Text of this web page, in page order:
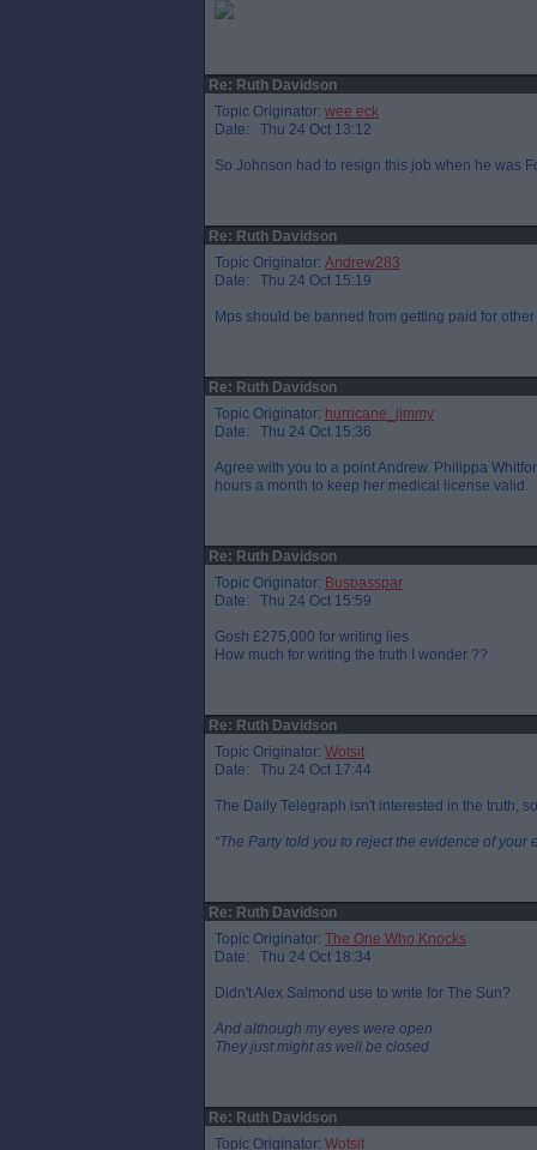
Re: Ruth Davidson
Topic Originator: wee eck
Date: Thu 24 Oct 13:12
So Johnson had to resign this job when he was
Re: Ruth Davidson
Topic Originator: Andrew283
Date: Thu 24 Oct 15:19
Mps should be banned from getting paid for
Re: Ruth Davidson
Topic Originator: hurricane_jimmy
Date: Thu 24 Oct 15:36
Agree with you to a point Andrew. Philippa
hours a month to keep her medical license valid.
Re: Ruth Davidson
Topic Originator: Buspasspar
Date: Thu 24 Oct 15:59
Gosh £275,000 for writing lies
How much for writing the truth I wonder ??
Re: Ruth Davidson
Topic Originator: Wotsit
Date: Thu 24 Oct 17:44
The Daily Telegraph isn't interested in the truth,
“The Party told you to reject the evidence of
Re: Ruth Davidson
Topic Originator: The One Who Knocks
Date: Thu 24 Oct 18:34
Didn't Alex Salmond use to write for The Sun?
And although my eyes were open
They just might as well be closed
Re: Ruth Davidson
Topic Originator: Wotsit